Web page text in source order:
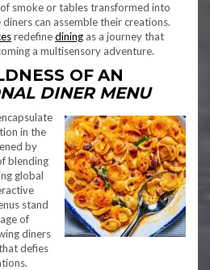
smoke or tables transformed into
can assemble their creations.
redefinedining as a journey that
a multisensory adventure.
OF AN
DINER MENU
in the
by
blending
global
stand
of
diners
defies